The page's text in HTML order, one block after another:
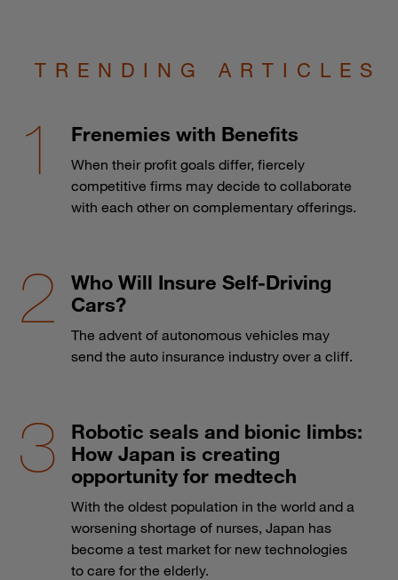
TRENDING ARTICLES
Frenemies with Benefits
When their profit goals differ, fiercely
competitive firms may decide to collaborate
with each other on complementary offerings.
Who Will Insure Self-Driving
Cars?
The advent of autonomous vehicles may
send the auto insurance industry over a cliff.
Robotic seals and bionic limbs:
How Japan is creating
opportunity for medtech
With the oldest population in the world and a
worsening shortage of nurses, Japan has
become a test market for new technologies
to care for the elderly.